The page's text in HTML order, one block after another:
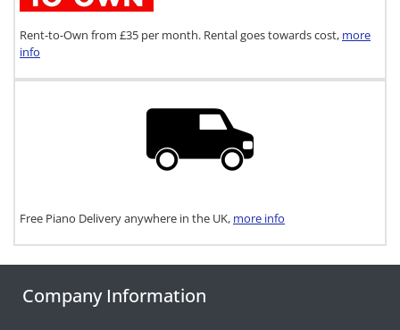
Rent-to-Own from £35 per month. Rental goes towards cost, more
info
Free Piano Delivery anywhere in the UK, more info
Company Information